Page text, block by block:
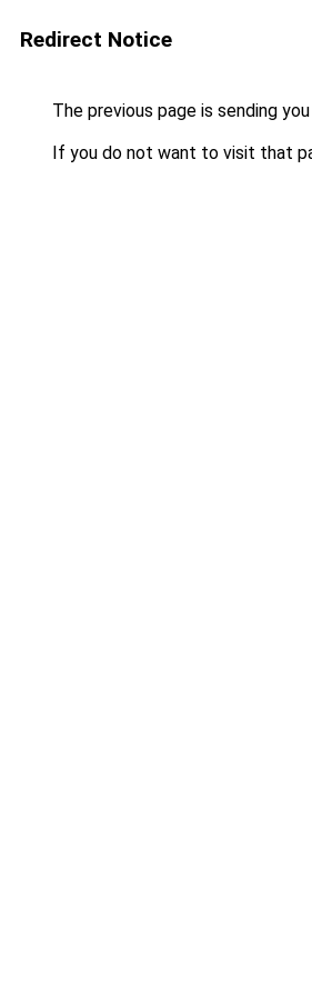
Redirect Notice
The previous page is sending
If you do not want to visit that